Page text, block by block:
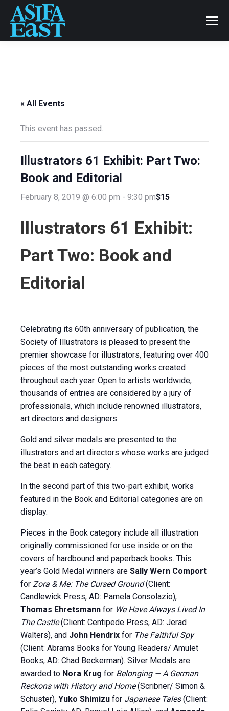
« All Events
This event has passed.
Illustrators 61 Exhibit: Part Two:
Book and Editorial
February 8, 2019 @ 6:00 pm - 9:30 pm$15
Illustrators 61 Exhibit:
Part Two: Book and
Editorial
Celebrating its 60th anniversary of publication, the
Society of Illustrators is pleased to present the
premier showcase for illustrators, featuring over 400
pieces of the most outstanding works created
throughout each year. Open to artists worldwide,
thousands of entries are considered by a jury of
professionals, which include renowned illustrators,
art directors and designers.
Gold and silver medals are presented to the
illustrators and art directors whose works are judged
the best in each category.
In the second part of this two-part exhibit, works
featured in the Book and Editorial categories are on
display.
Pieces in the Book category include all illustration
originally commissioned for use inside or on the
covers of hardbound and paperback books. This
year’s Gold Medal winners are Sally Wern Comport
for Zora & Me: The Cursed Ground(Client:
Candlewick Press, AD: Pamela Consolazio),
Thomas Ehretsmann for We Have Always Lived In
The Castle(Client: Centipede Press, AD: Jerad
Walters), and John Hendrix for The Faithful Spy
(Client: Abrams Books for Young Readers/ Amulet
Books, AD: Chad Beckerman). Silver Medals are
awarded to Nora Krug for Belonging — A German
Reckons with History and Home(Scribner/ Simon &
Schuster), Yuko Shimizu for Japanese Tales(Client: